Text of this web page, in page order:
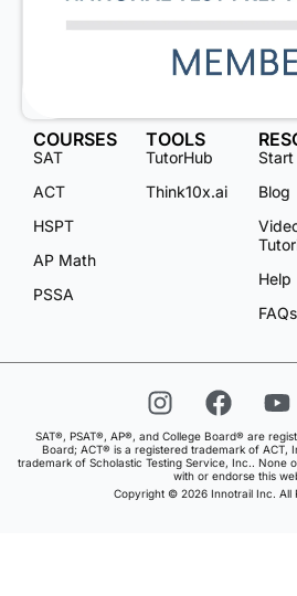
COURSES
SAT
ACT
HSPT
AP Math
PSSA
TOOLS
TutorHub
Think10x.ai
Start
Blog
Help
FAQs
SAT®, PSAT®, AP®, and College Board® are
Board; ACT® is a registered trademark of ACT,
trademark of Scholastic Testing Service, Inc.. None
with or endorse this
Copyright © 2026 Innotrail Inc. All